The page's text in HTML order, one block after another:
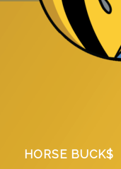
HORSE BUCK$